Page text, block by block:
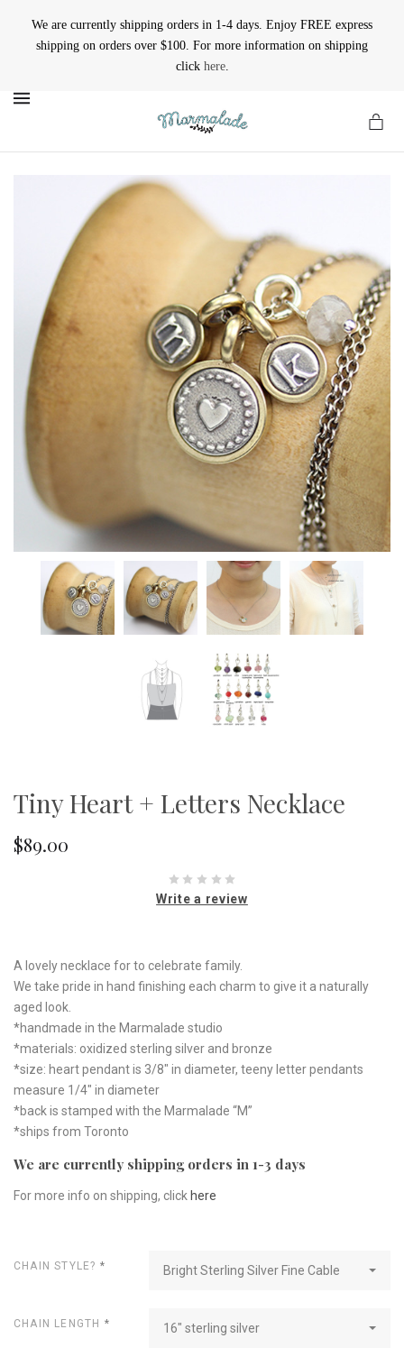
We are currently shipping orders in 1-4 days. Enjoy FREE express
shipping on orders over $100. For more information on shipping
click here.
Tiny Heart + Letters Necklace
$89.00
Write a review
A lovely necklace for to celebrate family.
We take pride in hand finishing each charm to give it a naturally
aged look.
*handmade in the Marmalade studio
*materials: oxidized sterling silver and bronze
*size: heart pendant is 3/8" in diameter, teeny letter pendants
measure 1/4" in diameter
*back is stamped with the Marmalade “M”
*ships from Toronto
We are currently shipping orders in 1-3 days
For more info on shipping, click here
CHAIN STYLE? * Bright Sterling Silver Fine Cable
CHAIN LENGTH * 16" sterling silver